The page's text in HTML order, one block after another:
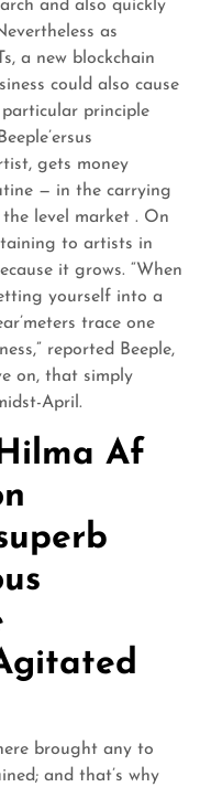
and also quickly
as
a new blockchain
could also cause
principle
gets money
— in the carrying
level market . On
to artists in
it grows. “When
yourself into a
trace one
reported Beeple,
on, that simply
April.
Af
brought any to
and that’s why